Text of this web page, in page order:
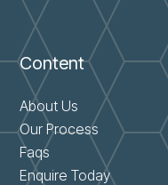
Content
About Us
Our Process
Faqs
Enquire Today